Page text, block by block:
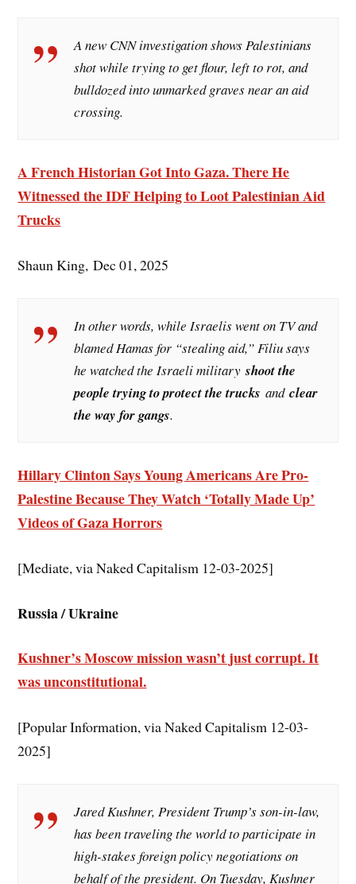
A new CNN investigation shows Palestinians
shot while trying to get flour, left to rot, and
bulldozed into unmarked graves near an aid
crossing.
A French Historian Got Into Gaza. There He
Witnessed the IDF Helping to Loot Palestinian Aid
Trucks
Shaun King, Dec 01, 2025
In other words, while Israelis went on TV and
blamed Hamas for “stealing aid,” Filiu says
he watched the Israeli militaryshoot the
people trying to protect the trucks andclear
the way for gangs.
Hillary Clinton Says Young Americans Are Pro-
Palestine Because They Watch ‘Totally Made Up’
Videos of Gaza Horrors
[Mediate, via Naked Capitalism 12-03-2025]
Russia / Ukraine
Kushner’s Moscow mission wasn’t just corrupt. It
was unconstitutional.
[Popular Information, via Naked Capitalism 12-03-
2025]
Jared Kushner, President Trump’s son-in-law,
has been traveling the world to participate in
high-stakes foreign policy negotiations on
behalf of the president. On Tuesday, Kushner